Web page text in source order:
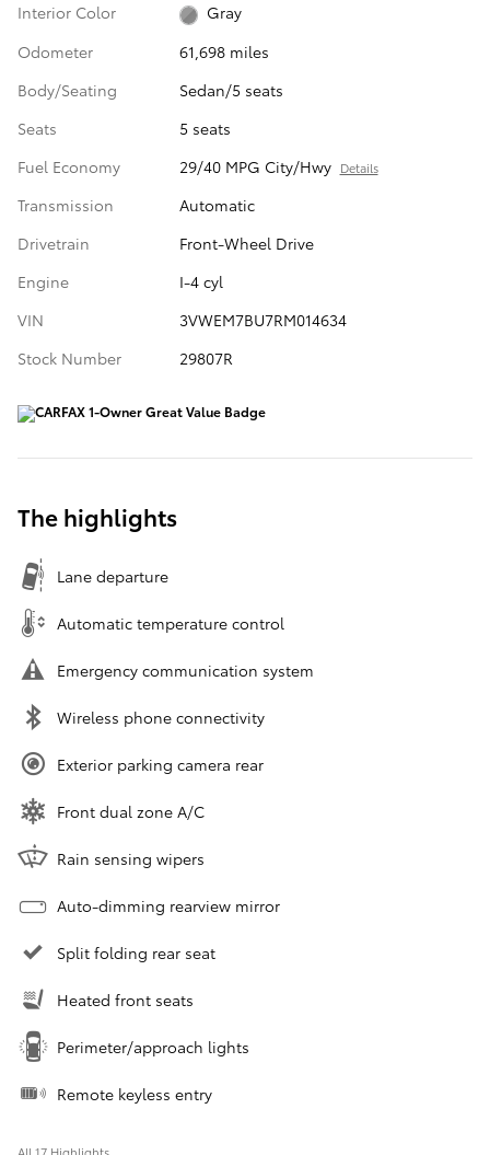
Interior Color
Gray
Odometer
61,698 miles
Body/Seating
Sedan/5 seats
Seats
5 seats
Fuel Economy
29/40 MPG City/Hwy Details
Transmission
Automatic
Drivetrain
Front-Wheel Drive
Engine
I-4 cyl
VIN
3VWEM7BU7RM014634
Stock Number
29807R
The highlights
Lane departure
Automatic temperature control
Emergency communication system
Wireless phone connectivity
Exterior parking camera rear
Front dual zone A/C
Rain sensing wipers
Auto-dimming rearview mirror
Split folding rear seat
Heated front seats
Perimeter/approach lights
Remote keyless entry
All 17 Highlights